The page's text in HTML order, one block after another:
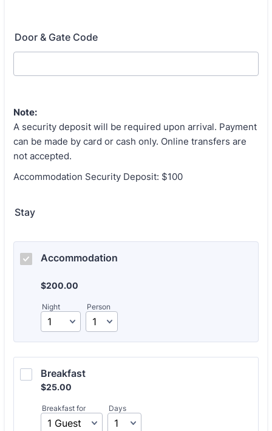
Door & Gate Code
Note:
A security deposit will be required upon arrival. Payment
can be made by card or cash only. Online transfers are
not accepted.
Accommodation Security Deposit: $100
Stay
Accommodation
$200.00
$200.00
Night Person
Breakfast
$25.00
$25.00
Breakfast for Days